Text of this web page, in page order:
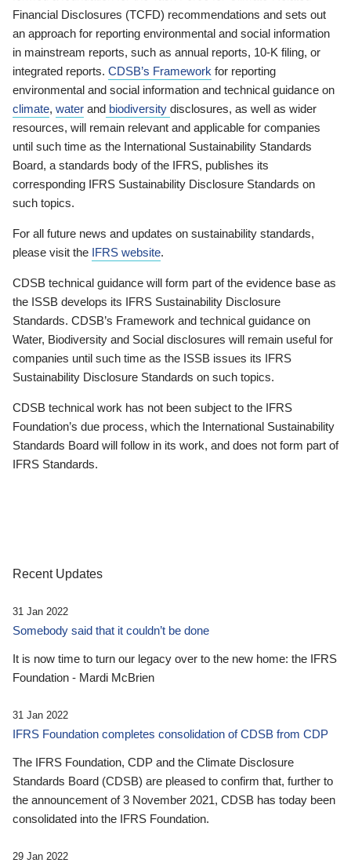
Financial Disclosures (TCFD) recommendations and sets out
an approach for reporting environmental and social information
in mainstream reports, such as annual reports, 10-K filing, or
integrated reports. CDSB’s Framework for reporting
environmental and social information and technical guidance on
climate, water and biodiversity disclosures, as well as wider
resources, will remain relevant and applicable for companies
until such time as the International Sustainability Standards
Board, a standards body of the IFRS, publishes its
corresponding IFRS Sustainability Disclosure Standards on
such topics.
For all future news and updates on sustainability standards,
please visit the IFRS website.
CDSB technical guidance will form part of the evidence base as
the ISSB develops its IFRS Sustainability Disclosure
Standards. CDSB’s Framework and technical guidance on
Water, Biodiversity and Social disclosures will remain useful for
companies until such time as the ISSB issues its IFRS
Sustainability Disclosure Standards on such topics.
CDSB technical work has not been subject to the IFRS
Foundation’s due process, which the International Sustainability
Standards Board will follow in its work, and does not form part of
IFRS Standards.
Recent Updates
31 Jan 2022
Somebody said that it couldn’t be done
It is now time to turn our legacy over to the new home: the IFRS
Foundation - Mardi McBrien
31 Jan 2022
IFRS Foundation completes consolidation of CDSB from CDP
The IFRS Foundation, CDP and the Climate Disclosure
Standards Board (CDSB) are pleased to confirm that, further to
the announcement of 3 November 2021, CDSB has today been
consolidated into the IFRS Foundation.
29 Jan 2022